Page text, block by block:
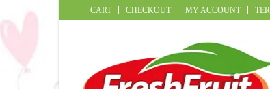
CART CHECKOUT MY ACCOUNT